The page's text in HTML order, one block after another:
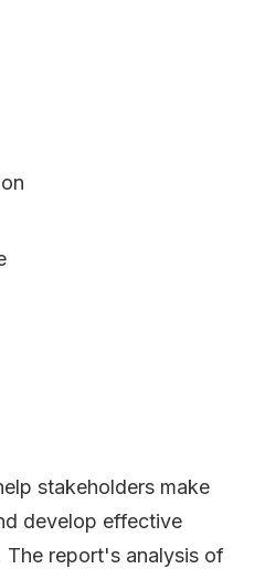
stakeholders make
develop effective
report's analysis of